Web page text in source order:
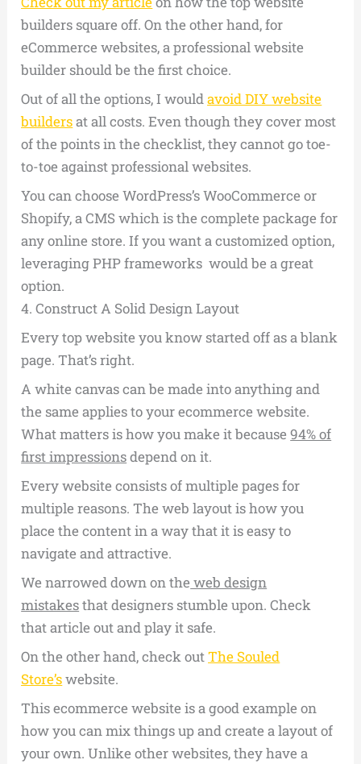
builders square off. On the other hand, for
eCommerce websites, a professional website
builder should be the first choice.
Out of all the options, I wouldavoid DIY website
buildersat all costs. Even though they cover most
of the points in the checklist, they cannot go toe-
to-toe against professional websites.
You can choose WordPress’s WooCommerce or
Shopify, a CMS which is the complete package for
any online store. If you want a customized option,
leveraging PHP frameworks would be a great
option.
4.Construct A Solid Design Layout
Every top website you know started off as a blank
page. That’s right.
A white canvas can be made into anything and
the same applies to your ecommerce website.
What matters is how you make it because94% of
first impressionsdepend on it.
Every website consists of multiple pages for
multiple reasons. The web layout is how you
place the content in a way that it is easy to
navigate and attractive.
We narrowed down on the web design
mistakesthat designers stumble upon. Check
that article out and play it safe.
On the other hand, check outThe Souled
Store’swebsite.
This ecommerce website is a good example on
how you can mix things up and create a layout of
your own. Unlike other websites, they have a